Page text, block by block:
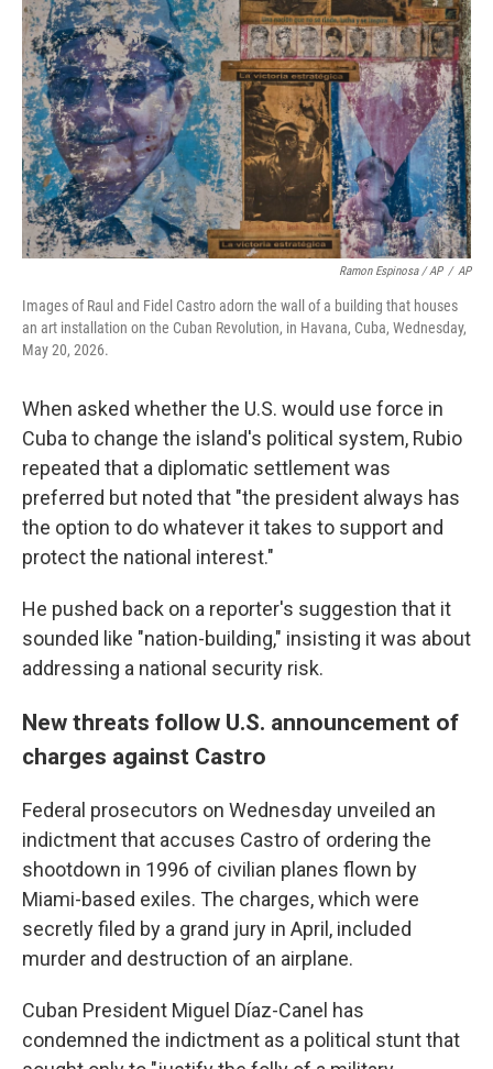
Ramon Espinosa / AP / AP
Images of Raul and Fidel Castro adorn the wall of a building that houses
an art installation on the Cuban Revolution, in Havana, Cuba, Wednesday,
May 20, 2026.
When asked whether the U.S. would use force in
Cuba to change the island's political system, Rubio
repeated that a diplomatic settlement was
preferred but noted that "the president always has
the option to do whatever it takes to support and
protect the national interest."
He pushed back on a reporter's suggestion that it
sounded like "nation-building," insisting it was about
addressing a national security risk.
New threats follow U.S. announcement of
charges against Castro
Federal prosecutors on Wednesday unveiled an
indictment that accuses Castro of ordering the
shootdown in 1996 of civilian planes flown by
Miami-based exiles. The charges, which were
secretly filed by a grand jury in April, included
murder and destruction of an airplane.
Cuban President Miguel Díaz-Canel has
condemned the indictment as a political stunt that